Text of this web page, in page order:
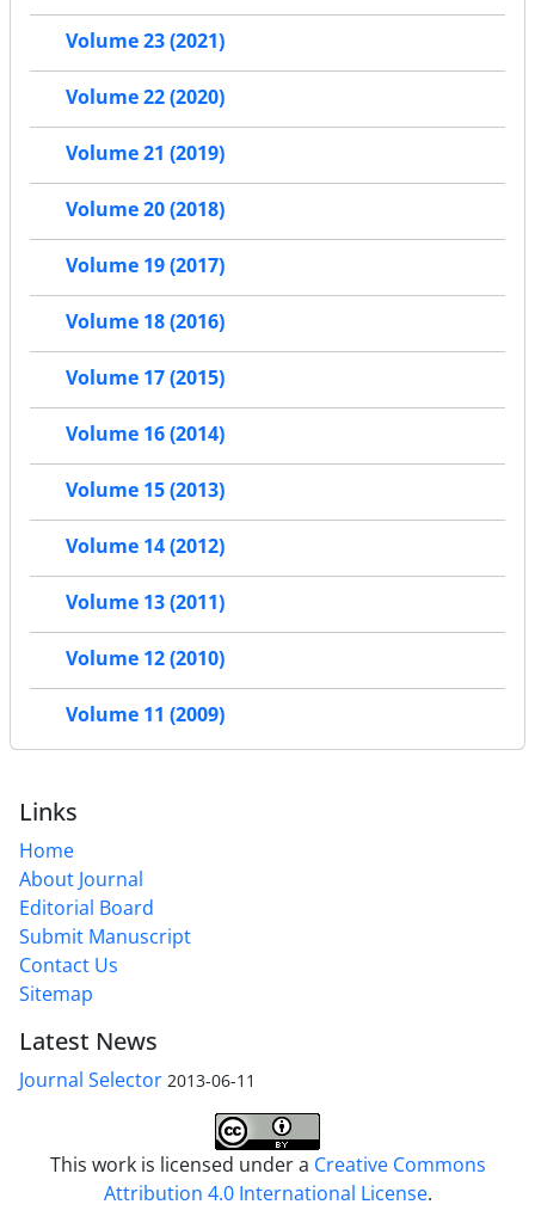
Volume 23 (2021)
Volume 22 (2020)
Volume 21 (2019)
Volume 20 (2018)
Volume 19 (2017)
Volume 18 (2016)
Volume 17 (2015)
Volume 16 (2014)
Volume 15 (2013)
Volume 14 (2012)
Volume 13 (2011)
Volume 12 (2010)
Volume 11 (2009)
Links
Home
About Journal
Editorial Board
Submit Manuscript
Contact Us
Sitemap
Latest News
Journal Selector 2013-06-11
This work is licensed under a Creative Commons
Attribution 4.0 International License.